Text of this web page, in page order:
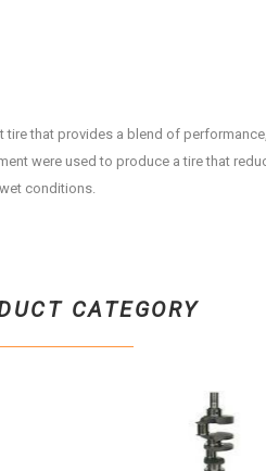
tire that provides a blend of
were used to produce a tire that
conditions.
CATEGORY